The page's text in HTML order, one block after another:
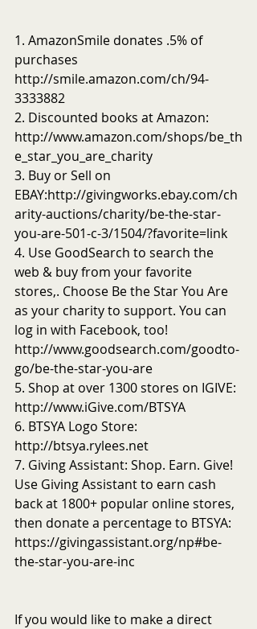
1. AmazonSmile donates .5% of
purchases
http://smile.amazon.com/ch/94-
3333882
2. Discounted books at Amazon:
http://www.amazon.com/shops/be_th
e_star_you_are_charity
3. Buy or Sell on
EBAY:http://givingworks.ebay.com/ch
arity-auctions/charity/be-the-star-
you-are-501-c-3/1504/?favorite=link
4. Use GoodSearch to search the
web & buy from your favorite
stores,. Choose Be the Star You Are
as your charity to support. You can
log in with Facebook, too!
http://www.goodsearch.com/goodto-
go/be-the-star-you-are
5. Shop at over 1300 stores on IGIVE:
http://www.iGive.com/BTSYA
6. BTSYA Logo Store:
http://btsya.rylees.net
7. Giving Assistant: Shop. Earn. Give!
Use Giving Assistant to earn cash
back at 1800+ popular online stores,
then donate a percentage to BTSYA:
https://givingassistant.org/np#be-
the-star-you-are-inc
If you would like to make a direct